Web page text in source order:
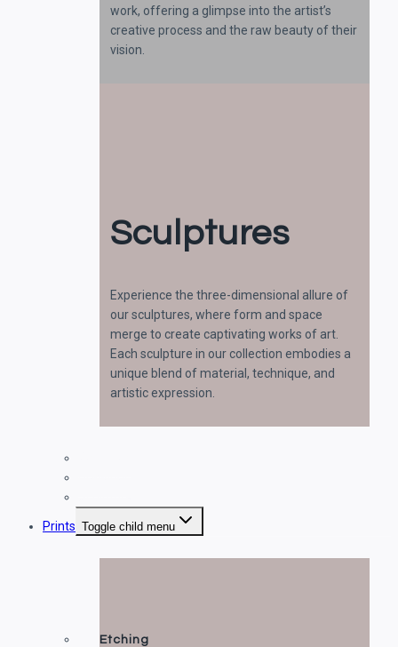
work, offering a glimpse into the artist’s
creative process and the raw beauty of their
vision.
Sculptures
Experience the three-dimensional allure of
our sculptures, where form and space
merge to create captivating works of art.
Each sculpture in our collection embodies a
unique blend of material, technique, and
artistic expression.
Prints Toggle child menu
Etching